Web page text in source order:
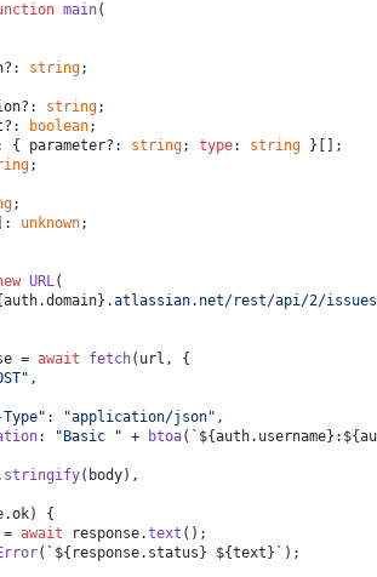
main(
string;
string;
boolean;
{ parameter?:
string; type: string }[];
;
;
]: unknown;
URL(
.atlassian.net/rest/api/2/
= await fetch(url, {
,
: "application/json" ,
: "Basic " + btoa( ` ${auth.username} :
stringify(body),
ok) {
await response.text ();
( ` ${response.status} ${text} ` );